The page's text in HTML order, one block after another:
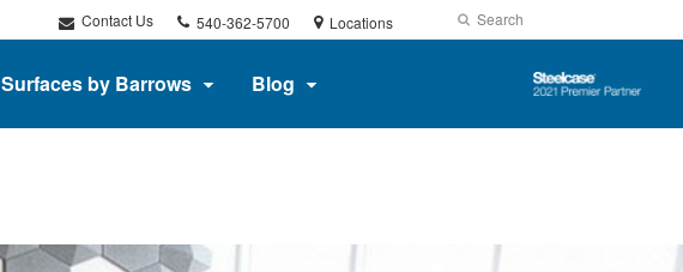
Contact Us
Phone
number:
540-362-5700 Locations Search
Submit
Search
Surfaces by Barrows Blog
Steelcase
Premier